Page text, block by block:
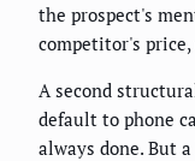
the prospect's
competitor's
A second
default to phone
always done. But